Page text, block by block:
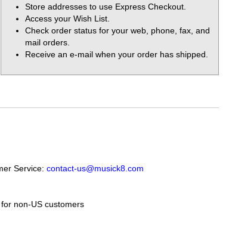
Store addresses to use Express Checkout.
Access your Wish List.
Check order status for your web, phone, fax, and
mail orders.
Receive an e-mail when your order has shipped.
Service: contact-us@musick8.com
non-US customers